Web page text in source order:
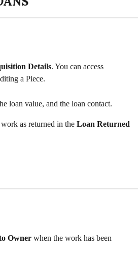
Details. You can access
a Piece.
loan value, and the loan contact.
as returned in the Loan Returned
Owner when the work has been